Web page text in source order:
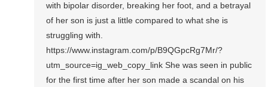
with bipolar disorder, breaking her foot, and a betrayal
of her son is just a little compared to what she is
struggling with.
https://www.instagram.com/p/B9QGpcRg7Mr/?
utm_source=ig_web_copy_link She was seen in public
for the first time after her son made a scandal on his